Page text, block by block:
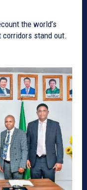
stand out.